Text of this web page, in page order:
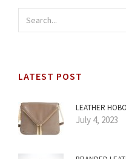
LATEST POST
LEATHER
July 4, 2023